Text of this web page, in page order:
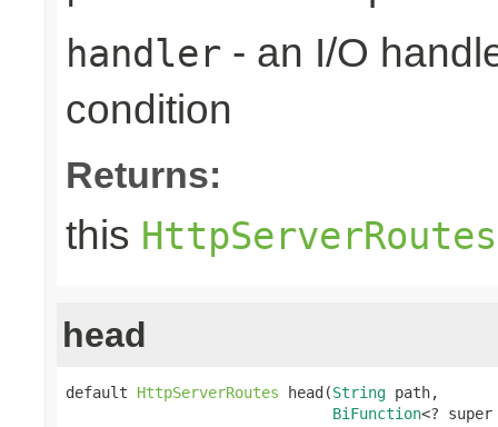
handler - an I/O
condition
Returns:
this HttpServerRoutes
head
default HttpServerRoutes head(String path,
BiFunction<?